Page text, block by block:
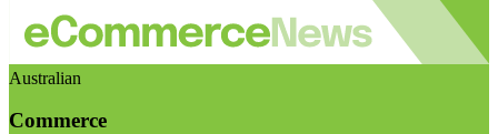
Australian
Commerce